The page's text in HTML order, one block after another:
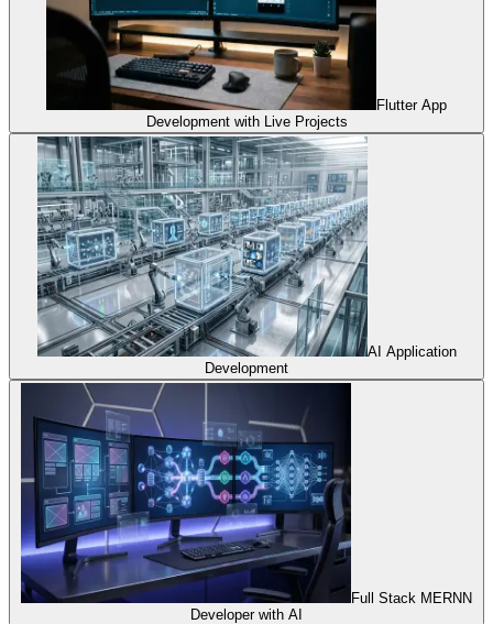
Flutter App
Development with Live Projects
AI Application
Development
Full Stack MERNN
Developer with AI